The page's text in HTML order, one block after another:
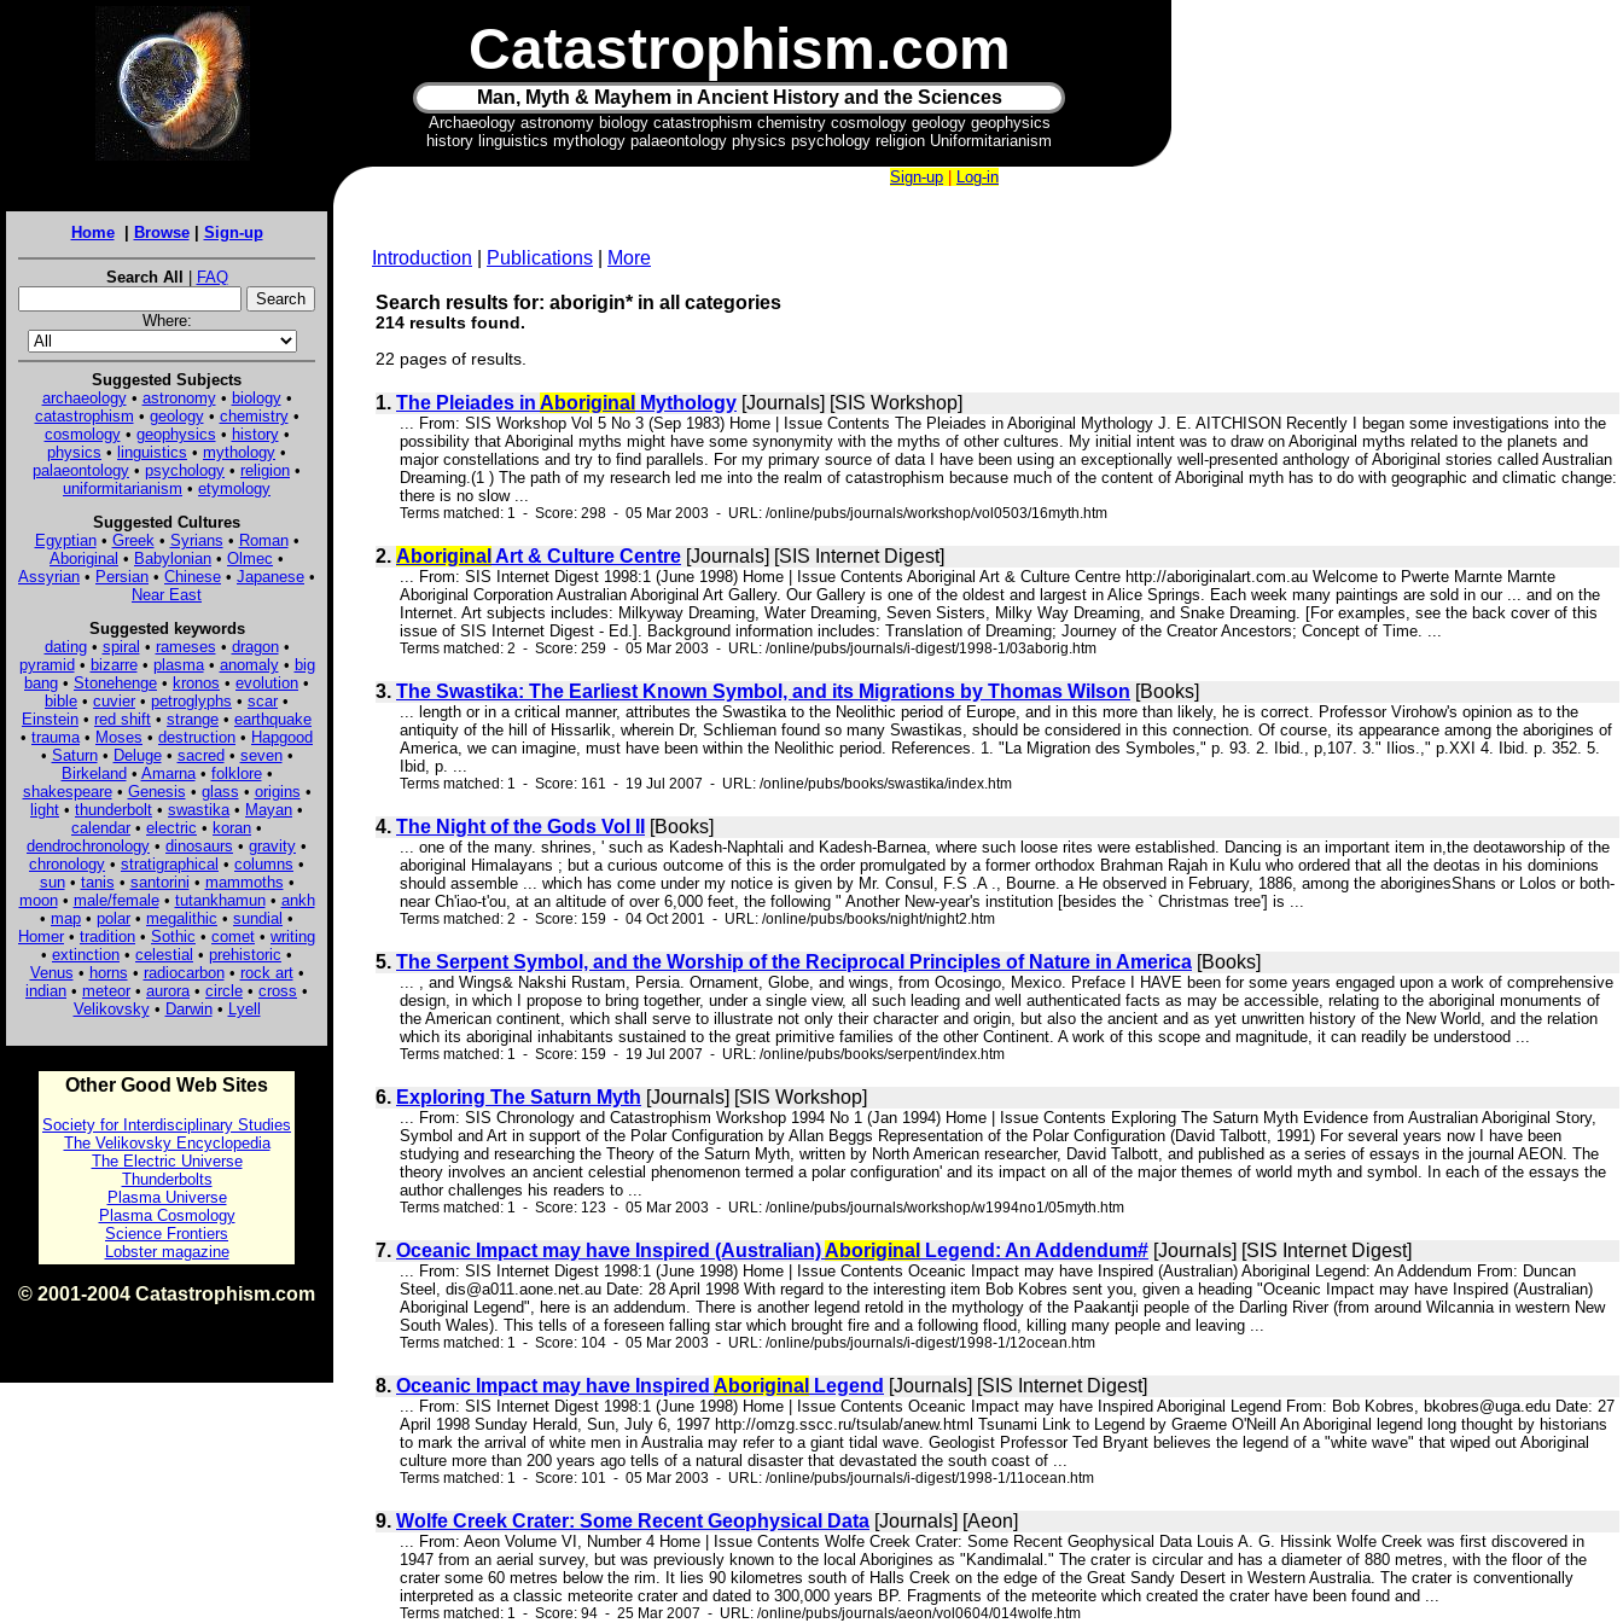
Catastrophism.com
Man, Myth & Mayhem in Ancient History and the Sciences
Archaeology astronomy biology catastrophism chemistry cosmology geology geophysics
history linguistics mythology palaeontology physics psychology religion Uniformitarianism
Home| Browse| Sign-up
Search All | FAQ
Where:
Suggested Subjects
archaeology• astronomy• biology•
catastrophism • geology• chemistry•
cosmology• geophysics • history•
physics • linguistics • mythology •
palaeontology • psychology • religion •
uniformitarianism • etymology
Suggested Cultures
Egyptian• Greek • Syrians • Roman•
Aboriginal • Babylonian • Olmec •
Assyrian • Persian • Chinese • Japanese •
Near East
Suggested keywords
dating• spiral • rameses • dragon•
pyramid• bizarre• plasma• anomaly• big
bang • Stonehenge • kronos • evolution •
bible • cuvier • petroglyphs • scar •
Einstein • red shift • strange • earthquake
• trauma • Moses • destruction • Hapgood
• Saturn• Deluge• sacred• seven•
Birkeland• Amarna• folklore•
shakespeare• Genesis • glass • origins •
light • thunderbolt • swastika • Mayan •
calendar • electric • koran •
dendrochronology • dinosaurs • gravity •
chronology • stratigraphical • columns •
sun• tanis • santorini • mammoths •
moon• male/female• tutankhamun• ankh
• map • polar • megalithic • sundial •
Homer • tradition • Sothic • comet • writing
• extinction • celestial • prehistoric •
Venus • horns • radiocarbon• rock art•
indian • meteor • aurora • circle • cross •
Velikovsky• Darwin• Lyell
Other Good Web Sites
Society for Interdisciplinary Studies
The Velikovsky Encyclopedia
The Electric Universe
Thunderbolts
Plasma Universe
Plasma Cosmology
Science Frontiers
Lobster magazine
© 2001-2004 Catastrophism.com
Sign-up Log-in
Introduction Publications More
Search results for: aborigin* in all categories
214 results found.
22 pages of results.
1. The Pleiades in Aboriginal Mythology [Journals] [SIS Workshop]
... From: SIS Workshop Vol 5 No 3 (Sep 1983) Home | Issue Contents The Pleiades in Aboriginal Mythology J. E. AITCHISON Recently I began some investigations into the
possibility that Aboriginal myths might have some synonymity with the myths of other cultures. My initial intent was to draw on Aboriginal myths related to the planets and
major constellations and try to find parallels. For my primary source of data I have been using an exceptionally well-presented anthology of Aboriginal stories called Australian
Dreaming.(1 ) The path of my research led me into the realm of catastrophism because much of the content of Aboriginal myth has to do with geographic and climatic change:
there is no slow ...
Terms matched: 1 - Score: 298 - 05 Mar 2003 - URL: /online/pubs/journals/workshop/vol0503/16myth.htm
2. Aboriginal Art & Culture Centre [Journals] [SIS Internet Digest]
... From: SIS Internet Digest 1998:1 (June 1998) Home | Issue Contents Aboriginal Art & Culture Centre http://aboriginalart.com.au Welcome to Pwerte Marnte Marnte
Aboriginal Corporation Australian Aboriginal Art Gallery. Our Gallery is one of the oldest and largest in Alice Springs. Each week many paintings are sold in our ... and on the
Internet. Art subjects includes: Milkyway Dreaming, Water Dreaming, Seven Sisters, Milky Way Dreaming, and Snake Dreaming. [For examples, see the back cover of this
issue of SIS Internet Digest - Ed.]. Background information includes: Translation of Dreaming; Journey of the Creator Ancestors; Concept of Time. ...
Terms matched: 2 - Score: 259 - 05 Mar 2003 - URL: /online/pubs/journals/i-digest/1998-1/03aborig.htm
3. The Swastika: The Earliest Known Symbol, and its Migrations by Thomas Wilson [Books]
... length or in a critical manner, attributes the Swastika to the Neolithic period of Europe, and in this more than likely, he is correct. Professor Virohow's opinion as to the
antiquity of the hill of Hissarlik, wherein Dr, Schlieman found so many Swastikas, should be considered in this connection. Of course, its appearance among the aborigines of
America, we can imagine, must have been within the Neolithic period. References. 1. "La Migration des Symboles," p. 93. 2. Ibid., p,107. 3." Ilios.," p.XXI 4. Ibid. p. 352. 5.
Ibid, p. ...
Terms matched: 1 - Score: 161 - 19 Jul 2007 - URL: /online/pubs/books/swastika/index.htm
4. The Night of the Gods Vol II [Books]
... one of the many. shrines, ' such as Kadesh-Naphtali and Kadesh-Barnea, where such loose rites were established. Dancing is an important item in,the deotaworship of the
aboriginal Himalayans ; but a curious outcome of this is the order promulgated by a former orthodox Brahman Rajah in Kulu who ordered that all the deotas in his dominions
should assemble ... which has come under my notice is given by Mr. Consul, F.S .A ., Bourne. a He observed in February, 1886, among the aboriginesShans or Lolos or both-
near Ch'iao-t'ou, at an altitude of over 6,000 feet, the following " Another New-year's institution [besides the ` Christmas tree'] is ...
Terms matched: 2 - Score: 159 - 04 Oct 2001 - URL: /online/pubs/books/night/night2.htm
5. The Serpent Symbol, and the Worship of the Reciprocal Principles of Nature in America [Books]
... , and Wings& Nakshi Rustam, Persia. Ornament, Globe, and wings, from Ocosingo, Mexico. Preface I HAVE been for some years engaged upon a work of comprehensive
design, in which I propose to bring together, under a single view, all such leading and well authenticated facts as may be accessible, relating to the aboriginal monuments of
the American continent, which shall serve to illustrate not only their character and origin, but also the ancient and as yet unwritten history of the New World, and the relation
which its aboriginal inhabitants sustained to the great primitive families of the other Continent. A work of this scope and magnitude, it can readily be understood ...
Terms matched: 1 - Score: 159 - 19 Jul 2007 - URL: /online/pubs/books/serpent/index.htm
6. Exploring The Saturn Myth [Journals] [SIS Workshop]
... From: SIS Chronology and Catastrophism Workshop 1994 No 1 (Jan 1994) Home | Issue Contents Exploring The Saturn Myth Evidence from Australian Aboriginal Story,
Symbol and Art in support of the Polar Configuration by Allan Beggs Representation of the Polar Configuration (David Talbott, 1991) For several years now I have been
studying and researching the Theory of the Saturn Myth, written by North American researcher, David Talbott, and published as a series of essays in the journal AEON. The
theory involves an ancient celestial phenomenon termed a polar configuration' and its impact on all of the major themes of world myth and symbol. In each of the essays the
author challenges his readers to ...
Terms matched: 1 - Score: 123 - 05 Mar 2003 - URL: /online/pubs/journals/workshop/w1994no1/05myth.htm
7. Oceanic Impact may have Inspired (Australian)Aboriginal Legend: An Addendum# [Journals] [SIS Internet Digest]
... From: SIS Internet Digest 1998:1 (June 1998) Home | Issue Contents Oceanic Impact may have Inspired (Australian) Aboriginal Legend: An Addendum From: Duncan
Steel, dis@a011.aone.net.au Date: 28 April 1998 With regard to the interesting item Bob Kobres sent you, given a heading "Oceanic Impact may have Inspired (Australian)
Aboriginal Legend", here is an addendum. There is another legend retold in the mythology of the Paakantji people of the Darling River (from around Wilcannia in western New
South Wales). This tells of a foreseen falling star which brought fire and a following flood, killing many people and leaving ...
Terms matched: 1 - Score: 104 - 05 Mar 2003 - URL: /online/pubs/journals/i-digest/1998-1/12ocean.htm
8. Oceanic Impact may have Inspired Aboriginal Legend [Journals] [SIS Internet Digest]
... From: SIS Internet Digest 1998:1 (June 1998) Home | Issue Contents Oceanic Impact may have Inspired Aboriginal Legend From: Bob Kobres, bkobres@uga.edu Date: 27
April 1998 Sunday Herald, Sun, July 6, 1997 http://omzg.sscc.ru/tsulab/anew.html Tsunami Link to Legend by Graeme O'Neill An Aboriginal legend long thought by historians
to mark the arrival of white men in Australia may refer to a giant tidal wave. Geologist Professor Ted Bryant believes the legend of a "white wave" that wiped out Aboriginal
culture more than 200 years ago tells of a natural disaster that devastated the south coast of ...
Terms matched: 1 - Score: 101 - 05 Mar 2003 - URL: /online/pubs/journals/i-digest/1998-1/11ocean.htm
9. Wolfe Creek Crater: Some Recent Geophysical Data [Journals] [Aeon]
... From: Aeon Volume VI, Number 4 Home | Issue Contents Wolfe Creek Crater: Some Recent Geophysical Data Louis A. G. Hissink Wolfe Creek was first discovered in
1947 from an aerial survey, but was previously known to the local Aborigines as "Kandimalal." The crater is circular and has a diameter of 880 metres, with the floor of the
crater some 60 metres below the rim. It lies 90 kilometres south of Halls Creek on the edge of the Great Sandy Desert in Western Australia. The crater is conventionally
interpreted as a classic meteorite crater and dated to 300,000 years BP. Fragments of the meteorite which created the crater have been found and ...
Terms matched: 1 - Score: 94 - 25 Mar 2007 - URL: /online/pubs/journals/aeon/vol0604/014wolfe.htm